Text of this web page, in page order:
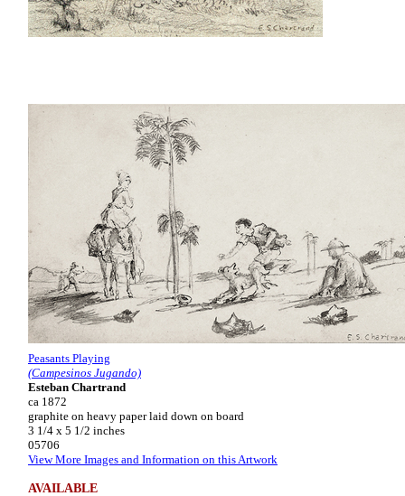
Peasants Playing
(Campesinos Jugando)
Esteban Chartrand
ca 1872
graphite on heavy paper laid down on board
3 1/4 x 5 1/2 inches
05706
View More Images and Information on this Artwork
AVAILABLE